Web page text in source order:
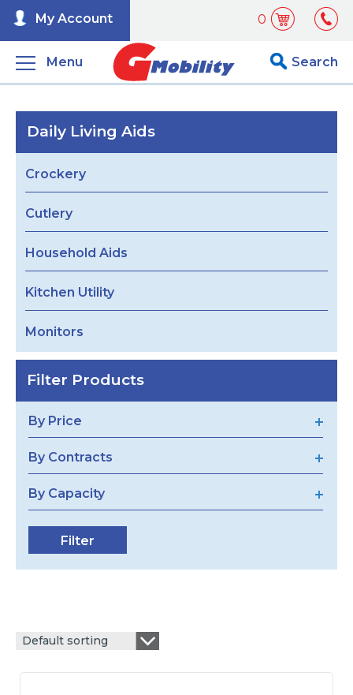
0
My Account
Menu Search
Daily Living Aids
Crockery
Cutlery
Household Aids
Kitchen Utility
Monitors
Filter Products
By Price
By Contracts
By Capacity
Default sorting